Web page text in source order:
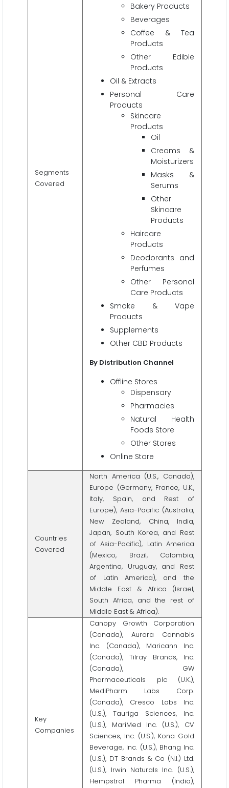
Segments
Covered
Bakery Products
Beverages
Coffee & Tea
Products
Other Edible
Products
Oil & Extracts
Personal Care
Products
Skincare
Products
Oil
Creams &
Moisturizers
Masks &
Serums
Other
Skincare
Products
Haircare
Products
Deodorants and
Perfumes
Other Personal
Care Products
Smoke & Vape
Products
Supplements
Other CBD Products
By Distribution Channel
Offline Stores
Dispensary
Pharmacies
Natural Health
Foods Store
Other Stores
Online Store
Countries
Covered
North America (U.S., Canada),
Europe (Germany, France, U.K.,
Italy, Spain, and Rest of
Europe), Asia-Pacific (Australia,
New Zealand, China, India,
Japan, South Korea, and Rest
of Asia-Pacific), Latin America
(Mexico, Brazil, Colombia,
Argentina, Uruguay, and Rest
of Latin America), and the
Middle East & Africa (Israel,
South Africa, and the rest of
Middle East & Africa).
Key
Companies
Canopy Growth Corporation
(Canada), Aurora Cannabis
Inc. (Canada), Maricann Inc.
(Canada), Tilray Brands, Inc.
(Canada), GW
Pharmaceuticals plc (U.K.),
MediPharm Labs Corp.
(Canada), Cresco Labs Inc.
(U.S.), Tauriga Sciences, Inc.
(U.S.), MariMed Inc. (U.S.), CV
Sciences, Inc. (U.S.), Kona Gold
Beverage, Inc. (U.S.), Bhang Inc.
(U.S.), DT Brands & Co (N.I.) Ltd.
(U.S.), Irwin Naturals Inc. (U.S.),
Hempstrol Pharma (India),